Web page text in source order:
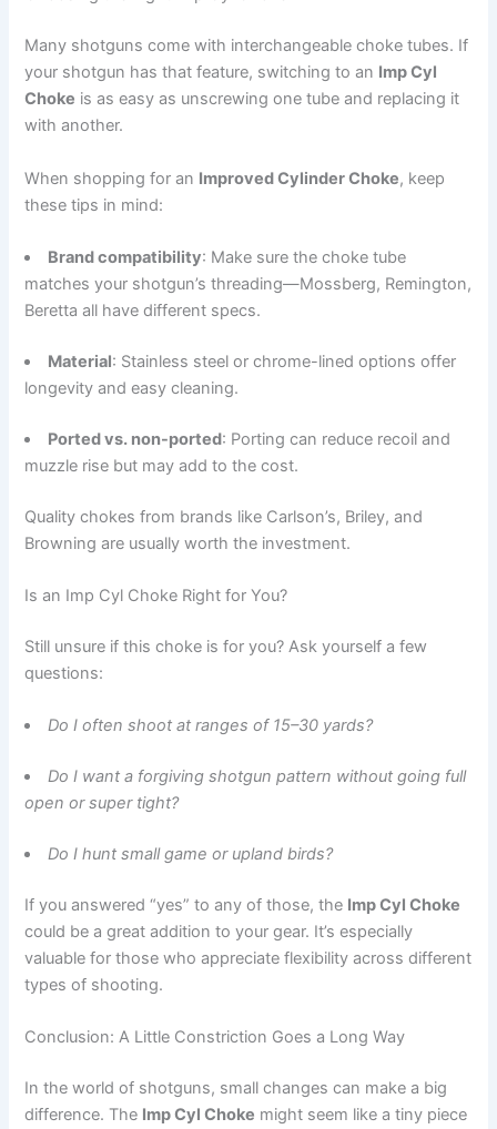
Many shotguns come with interchangeable choke tubes. If
your shotgun has that feature, switching to an Imp Cyl
Choke is as easy as unscrewing one tube and replacing it
with another.
When shopping for an Improved Cylinder Choke, keep
these tips in mind:
Brand compatibility: Make sure the choke tube
matches your shotgun’s threading—Mossberg, Remington,
Beretta all have different specs.
Material: Stainless steel or chrome-lined options offer
longevity and easy cleaning.
Ported vs. non-ported: Porting can reduce recoil and
muzzle rise but may add to the cost.
Quality chokes from brands like Carlson’s, Briley, and
Browning are usually worth the investment.
Is an Imp Cyl Choke Right for You?
Still unsure if this choke is for you? Ask yourself a few
questions:
Do I often shoot at ranges of 15–30 yards?
Do I want a forgiving shotgun pattern without going full
open or super tight?
Do I hunt small game or upland birds?
If you answered “yes” to any of those, the Imp Cyl Choke
could be a great addition to your gear. It’s especially
valuable for those who appreciate flexibility across different
types of shooting.
Conclusion: A Little Constriction Goes a Long Way
In the world of shotguns, small changes can make a big
difference. The Imp Cyl Choke might seem like a tiny piece